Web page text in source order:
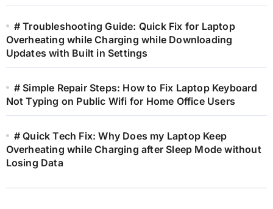
# Troubleshooting Guide: Quick Fix for Laptop
Overheating while Charging while Downloading
Updates with Built in Settings
# Simple Repair Steps: How to Fix Laptop Keyboard
Not Typing on Public Wifi for Home Office Users
# Quick Tech Fix: Why Does my Laptop Keep
Overheating while Charging after Sleep Mode without
Losing Data